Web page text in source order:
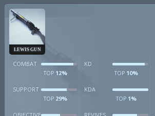
LEWIS GUN
COMBAT
TOP12%
KD
TOP 10%
SUPPORT
TOP29%
KDA
TOP 1%